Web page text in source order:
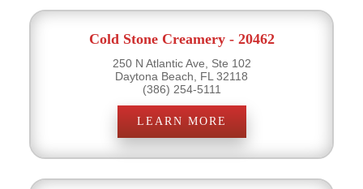
Cold Stone Creamery - 20462
250 N Atlantic Ave, Ste 102
Daytona Beach, FL 32118
(386) 254-5111
LEARN MORE